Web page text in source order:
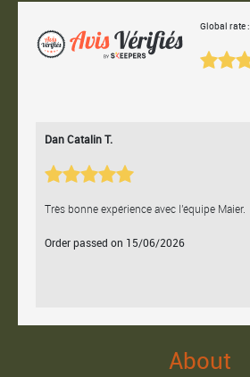
Global rate :
Dan Catalin T.
Très bonne expérience avec l'équipe Maier.
Order passed on 15/06/2026
About